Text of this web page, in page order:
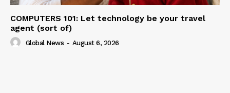
COMPUTERS 101: Let technology be your travel
agent (sort of)
Global News - August 6, 2026